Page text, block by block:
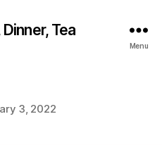
Tea
Menu
3, 2022